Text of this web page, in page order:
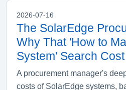
2026-07-16
The SolarEdge
Why That 'How to
System' Search
A procurement manager's
costs of SolarEdge systems,